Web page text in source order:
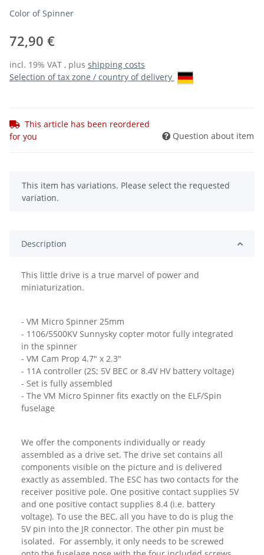
Color of Spinner
72,90 €
incl. 19% VAT , plus shipping costs
Selection of tax zone / country of delivery
This article has been reordered
for you
Question about item
x
This item has variations. Please select the requested
variation.
Description
This little drive is a true marvel of power and
miniaturization.
- VM Micro Spinner 25mm
- 1106/5500KV Sunnysky copter motor fully integrated
in the spinner
- VM Cam Prop 4.7" x 2.3"
- 11A controller (2S; 5V BEC or 8.4V HV battery voltage)
- Set is fully assembled
- The VM Micro Spinner fits exactly on the ELF/Spin
fuselage
We offer the components individually or ready
assembled as a drive set. The drive set contains all
components visible on the picture and is delivered
exactly as assembled. The ESC has two contacts for the
receiver positive pole. One positive contact supplies 5V
and one positive contact supplies 8.4 (i.e. battery
voltage). To use the BEC, all you have to do is plug the
5V pin into the JR connector. The other pin must be
isolated. For assembly, it only needs to be screwed